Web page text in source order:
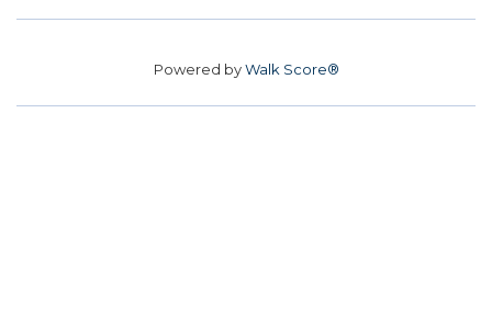
Powered byWalk Score®